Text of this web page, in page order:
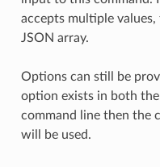
accepts multiple
JSON array.
Options can still be
option exists in both
command line then the
will be used.